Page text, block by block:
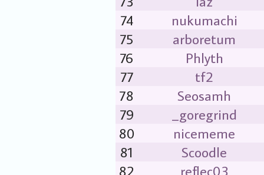
74
nukumachi
75
arboretum
76
Phlyth
77
tf2
78
Seosamh
79
_goregrind
80
nicememe
81
Scoodle
82
reflec03